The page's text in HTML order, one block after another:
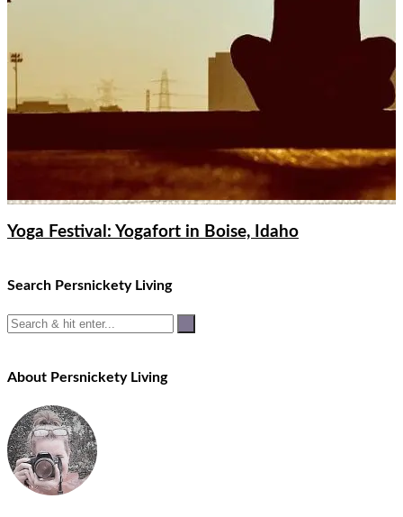
Yoga Festival: Yogafort in Boise, Idaho
Search Persnickety Living
About Persnickety Living